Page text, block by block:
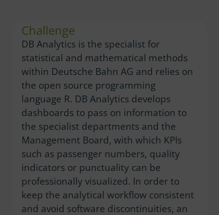
Challenge
DB Analytics is the specialist for
statistical and mathematical methods
within Deutsche Bahn AG and relies on
the open source programming
language R. DB Analytics develops
dashboards to pass on information to
the specialist departments and the
Management Board, with which KPIs
such as passenger numbers, quality
indicators or punctuality can be
professionally visualized. In order to
keep the analytical workflow consistent
and avoid software discontinuities, an